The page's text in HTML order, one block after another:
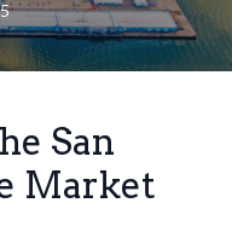
San
Market